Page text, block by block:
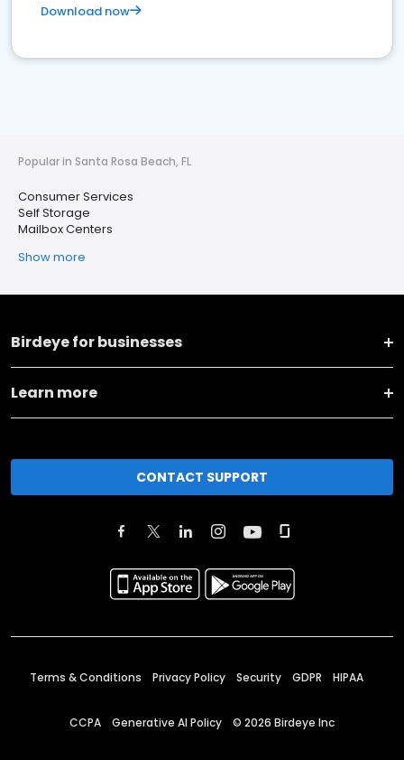
Download now
Popular in Santa Rosa Beach, FL
Consumer Services
Self Storage
Mailbox Centers
Show more
Birdeye for businesses
Learn more
CONTACT SUPPORT
Terms & Conditions Privacy Policy Security GDPR HIPAA
CCPA Generative AI Policy © 2026 Birdeye Inc